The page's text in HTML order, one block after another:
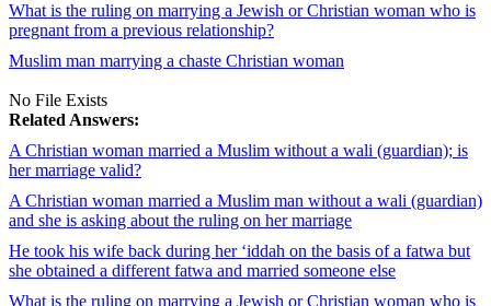
What is the ruling on marrying a Jewish or Christian woman who is
pregnant from a previous relationship?
Muslim man marrying a chaste Christian woman
No File Exists
Related Answers:
A Christian woman married a Muslim without a wali (guardian); is
her marriage valid?
A Christian woman married a Muslim man without a wali (guardian)
and she is asking about the ruling on her marriage
He took his wife back during her ‘iddah on the basis of a fatwa but
she obtained a different fatwa and married someone else
What is the ruling on marrying a Jewish or Christian woman who is